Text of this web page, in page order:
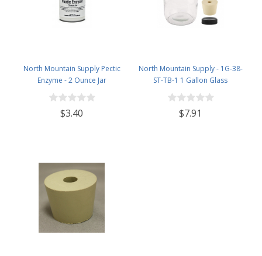
North Mountain Supply Pectic
Enzyme - 2 Ounce Jar
$3.40
North Mountain Supply - 1G-38-
ST-TB-1 1 Gallon Glass
Fermenting Jug with Handle, 6.5
Rubber Stopper, Twin Bubble
Airlock, Black Plastic Lid (Set of 1)
$7.91